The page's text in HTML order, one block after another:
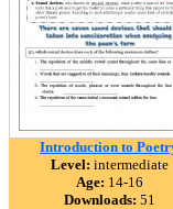
Introduction to
Level: intermediate
Age: 14-16
Downloads: 51